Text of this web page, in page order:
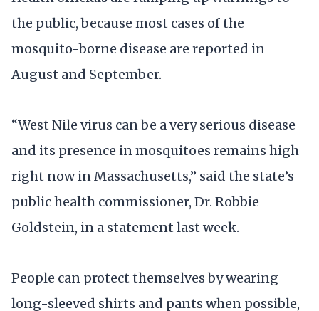
the public, because most cases of the
mosquito-borne disease are reported in
August and September.
“West Nile virus can be a very serious disease
and its presence in mosquitoes remains high
right now in Massachusetts,” said the state’s
public health commissioner, Dr. Robbie
Goldstein, in a statement last week.
People can protect themselves by wearing
long-sleeved shirts and pants when possible,